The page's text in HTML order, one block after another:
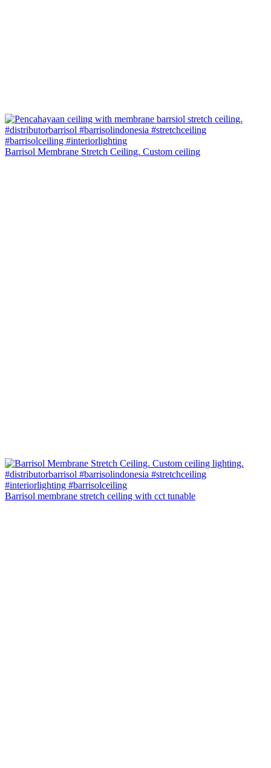
Barrisol Membrane Stretch Ceiling. Custom ceiling
Barrisol membrane stretch ceiling with cct tunable